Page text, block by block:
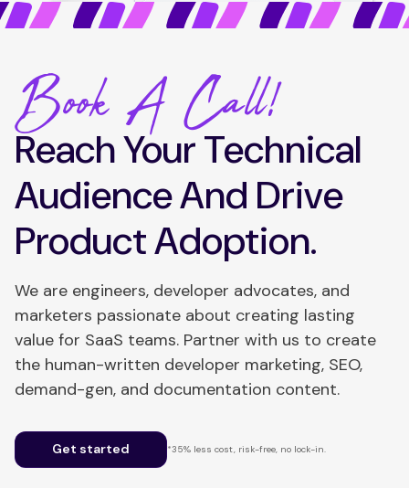
Book A Call!
Reach Your Technical
Audience And Drive
Product Adoption.
We are engineers, developer advocates, and
marketers passionate about creating lasting
value for SaaS teams. Partner with us to create
the human-written developer marketing, SEO,
demand-gen, and documentation content.
Get started *35% less cost, risk-free, no lock-in.